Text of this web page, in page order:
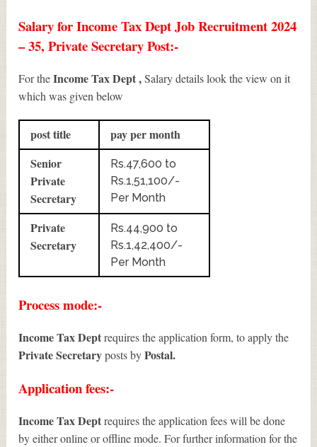
Salary for Income Tax Dept Job Recruitment 2024
– 35, Private Secretary Post:-
For theIncome Tax Dept ,Salary details look the view on it
which was given below
post title
pay per month
Senior
Private
Secretary
Rs.47,600 to
Rs.1,51,100/-
Per Month
Private
Secretary
Rs.44,900 to
Rs.1,42,400/-
Per Month
Process mode:-
Income Tax Deptrequires the application form, to apply the
Private Secretaryposts byPostal.
Application fees:-
Income Tax Deptrequires the application fees will be done
by either online or offline mode. For further information for the